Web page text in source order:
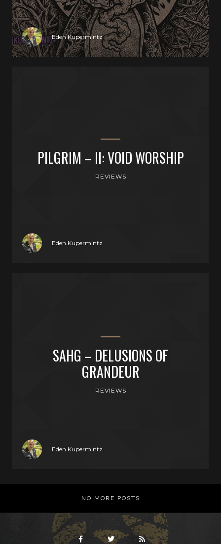
Eden Kupermintz
PILGRIM – II: VOID WORSHIP
REVIEWS
Eden Kupermintz
SAHG – DELUSIONS OF
GRANDEUR
REVIEWS
Eden Kupermintz
NO MORE POSTS